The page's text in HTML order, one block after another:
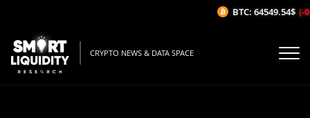
CRYPTO NEWS & DATA SPACE
BTC: 64549.54$ (-